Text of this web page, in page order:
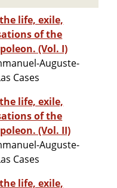
life, exile,
of the
(Vol. I)
Auguste-
Cases
life, exile,
of the
(Vol. II)
Auguste-
Cases
life, exile,